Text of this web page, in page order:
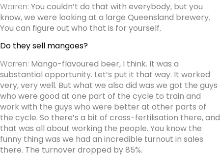
Warren: You couldn’t do that with everybody, but you
know, we were looking at a large Queensland brewery.
You can figure out who that is for yourself.
Do they sell mangoes?
Warren: Mango-flavoured beer, I think. It was a
substantial opportunity. Let’s put it that way. It worked
very, very well. But what we also did was we got the guys
who were good at one part of the cycle to train and
work with the guys who were better at other parts of
the cycle. So there’s a bit of cross-fertilisation there, and
that was all about working the people. You know the
funny thing was we had an incredible turnout in sales
there. The turnover dropped by 85%.